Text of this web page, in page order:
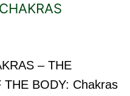
– THE
THE BODY: Chakras